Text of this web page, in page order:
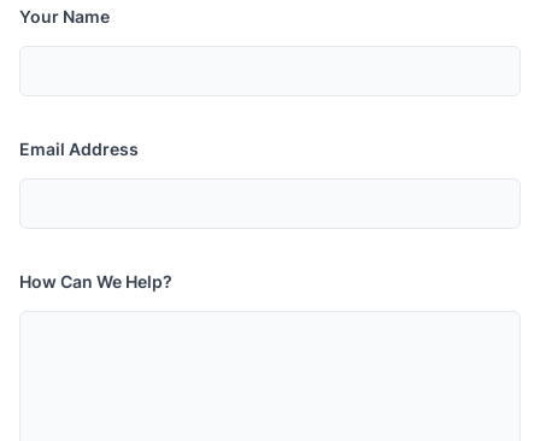
Your Name
Email Address
How Can We Help?